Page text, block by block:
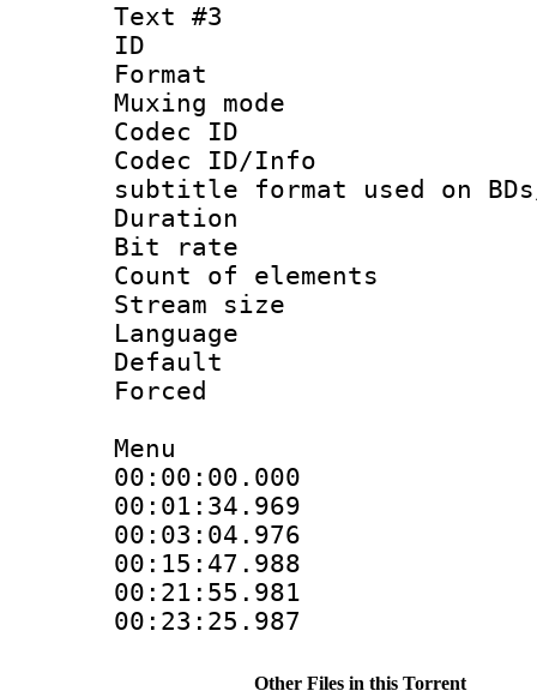
Text #3
ID
Format
Muxing
Codec ID :
Codec ID/
subtitle format used on BDs/
Duration :
Bit rate :
Count of
Stream size
Language
Menu
00:00:00.000
00:01:34.969
00:03:04.976
00:15:47.988
00:21:55.981
00:23:25.987
Other Files in this Torrent